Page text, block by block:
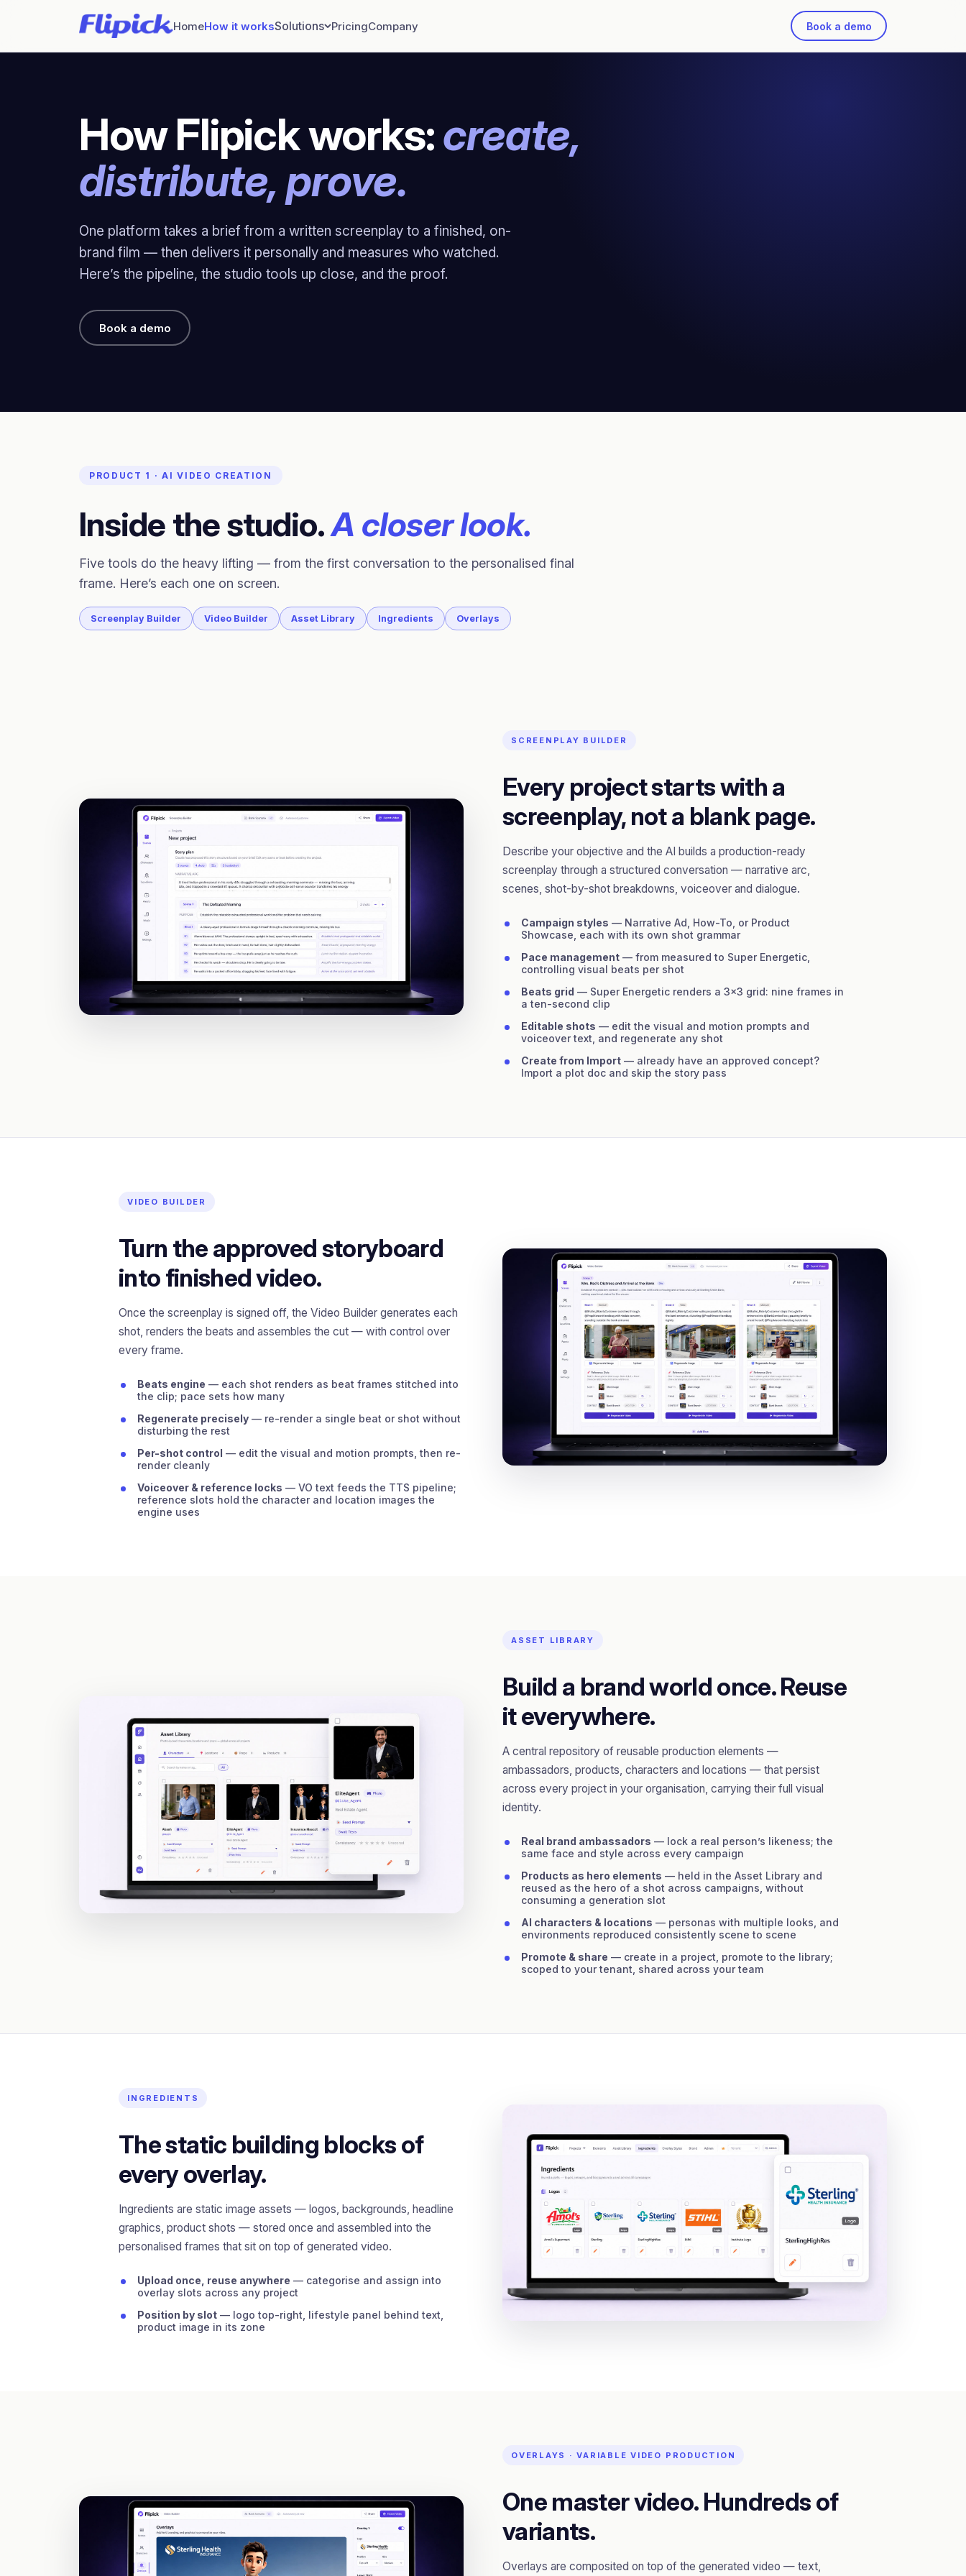
HomeHow it worksSolutions PricingCompany Book a demo
How Flipick works:create,
distribute, prove.
One platform takes a brief from a written screenplay to a finished, on-
brand film — then delivers it personally and measures who watched.
Here’s the pipeline, the studio tools up close, and the proof.
Book a demo
PRODUCT 1 · AI VIDEO CREATION
Inside the studio.A closer look.
Five tools do the heavy lifting — from the first conversation to the personalised final
frame. Here’s each one on screen.
Screenplay Builder Video Builder Asset Library Ingredients Overlays
SCREENPLAY BUILDER
Every project starts with a
screenplay, not a blank page.
Describe your objective and the AI builds a production-ready
screenplay through a structured conversation — narrative arc,
scenes, shot-by-shot breakdowns, voiceover and dialogue.
Campaign styles — Narrative Ad, How-To, or Product
Showcase, each with its own shot grammar
Pace management — from measured to Super Energetic,
controlling visual beats per shot
Beats grid — Super Energetic renders a 3×3 grid: nine frames in
a ten-second clip
Editable shots — edit the visual and motion prompts and
voiceover text, and regenerate any shot
Create from Import — already have an approved concept?
Import a plot doc and skip the story pass
VIDEO BUILDER
Turn the approved storyboard
into finished video.
Once the screenplay is signed off, the Video Builder generates each
shot, renders the beats and assembles the cut — with control over
every frame.
Beats engine — each shot renders as beat frames stitched into
the clip; pace sets how many
Regenerate precisely — re-render a single beat or shot without
disturbing the rest
Per-shot control — edit the visual and motion prompts, then re-
render cleanly
Voiceover & reference locks — VO text feeds the TTS pipeline;
reference slots hold the character and location images the
engine uses
ASSET LIBRARY
Build a brand world once. Reuse
it everywhere.
A central repository of reusable production elements —
ambassadors, products, characters and locations — that persist
across every project in your organisation, carrying their full visual
identity.
Real brand ambassadors — lock a real person’s likeness; the
same face and style across every campaign
Products as hero elements — held in the Asset Library and
reused as the hero of a shot across campaigns, without
consuming a generation slot
AI characters & locations — personas with multiple looks, and
environments reproduced consistently scene to scene
Promote & share — create in a project, promote to the library;
scoped to your tenant, shared across your team
INGREDIENTS
The static building blocks of
every overlay.
Ingredients are static image assets — logos, backgrounds, headline
graphics, product shots — stored once and assembled into the
personalised frames that sit on top of generated video.
Upload once, reuse anywhere — categorise and assign into
overlay slots across any project
Position by slot — logo top-right, lifestyle panel behind text,
product image in its zone
OVERLAYS · VARIABLE VIDEO PRODUCTION
One master video. Hundreds of
variants.
Overlays are composited on top of the generated video — text,